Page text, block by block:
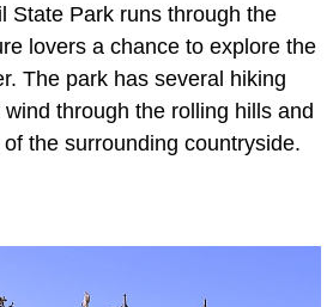
State Park runs through the
lovers a chance to explore the
The park has several hiking
through the rolling hills and
the surrounding countryside.